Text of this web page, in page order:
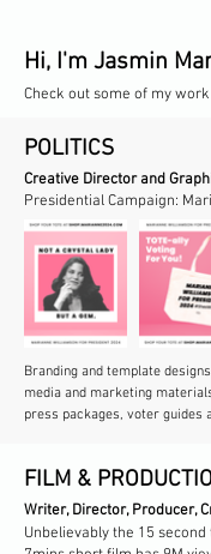
Hi, I'm Jasmin
Check out some of my work
POLITICS
Creative Director and
Presidential Campaign:
​Branding and template
media and marketing
press packages, voter guides
limited edition merch in
virtually every campaign
FILM &
Writer, Director, Producer,
Unbelievably the 15